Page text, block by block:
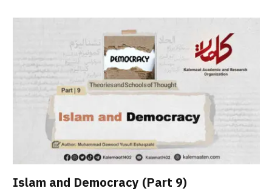
Islam and Democracy (Part 9)